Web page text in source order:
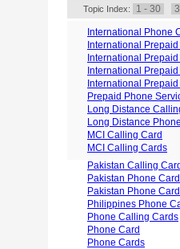
Topic Index: 1 - 30
International Phone
International
International
International
International
Prepaid Phone
Long Distance
Long Distance
MCI Calling Card
MCI Calling Cards
Pakistan Calling
Pakistan Phone Card
Pakistan Phone
Philippines Phone
Phone Calling Cards
Phone Card
Phone Cards